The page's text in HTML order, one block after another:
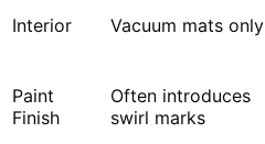
Interior Vacuum mats only
Paint
Finish
Often introduces
swirl marks